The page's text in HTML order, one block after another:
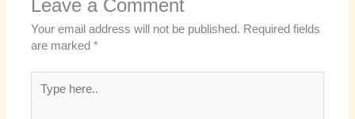
Leave a Comment
Your email address will not be published. Required fields
are marked*
here..